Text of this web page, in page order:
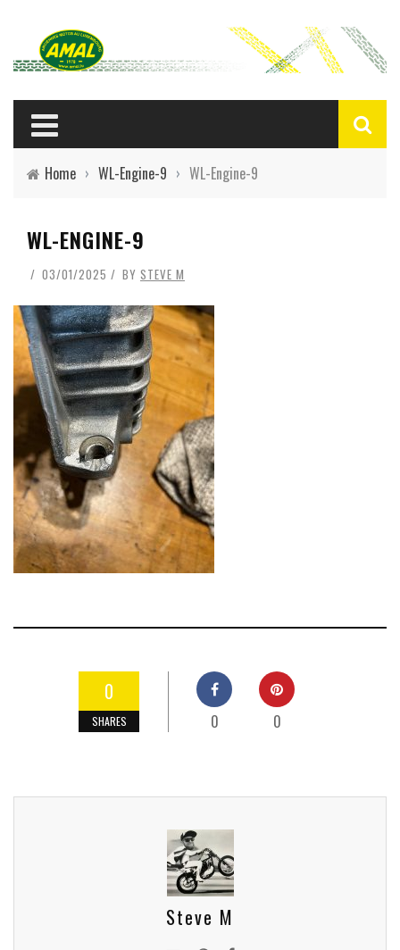
Home › WL-Engine-9 › WL-Engine-9
WL-ENGINE-9
03/01/2025 BY STEVE M
0
SHARES 0 0
Steve M